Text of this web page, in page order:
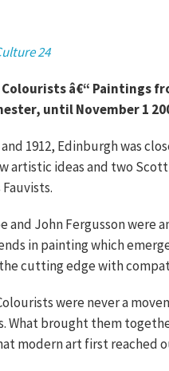
24
â€“ Paintings
until November 1
1912, Edinburgh was
artistic ideas and two
and John Fergusson
in painting which
cutting edge with
were never a
What brought them
modern art first reached